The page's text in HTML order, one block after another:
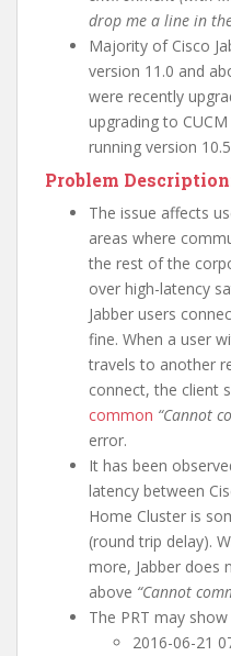
drop me a line in
Majority of Cisco
version 11.0 and
were recently
upgrading to
running version
Problem
The issue affects
areas where
the rest of the
over high-latency
Jabber users
fine. When a user
travels to another
connect, the client
common “Cannot
error.
It has been
latency between
Home Cluster is
(round trip delay).
more, Jabber does
above “Cannot
The PRT may
2016-06-21